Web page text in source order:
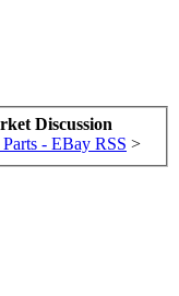
Discussion
- EBay RSS >